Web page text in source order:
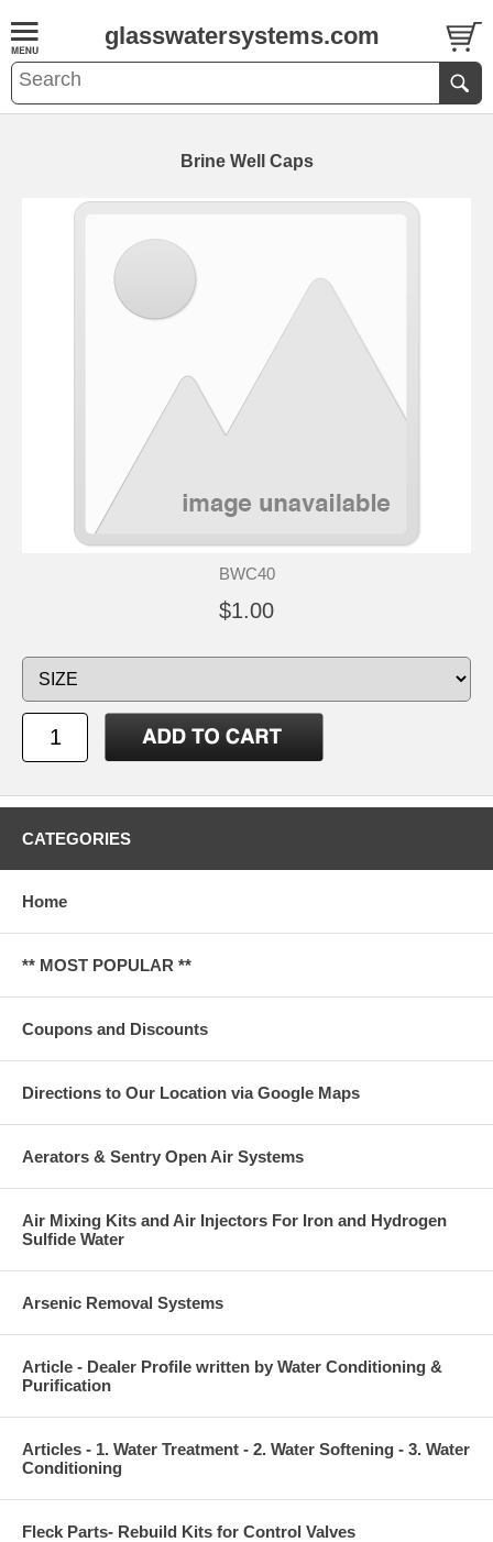
glasswatersystems.com
Brine Well Caps
BWC40
$1.00
CATEGORIES
Home
** MOST POPULAR **
Coupons and Discounts
Directions to Our Location via Google Maps
Aerators & Sentry Open Air Systems
Air Mixing Kits and Air Injectors For Iron and Hydrogen
Sulfide Water
Arsenic Removal Systems
Article - Dealer Profile written by Water Conditioning &
Purification
Articles - 1. Water Treatment - 2. Water Softening - 3. Water
Conditioning
Fleck Parts- Rebuild Kits for Control Valves